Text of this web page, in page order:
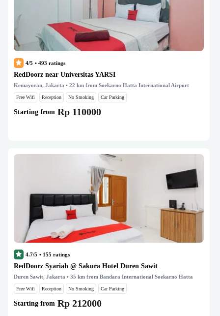
4/5 • 493 ratings
RedDoorz near Universitas YARSI
Kemayoran, Jakarta • 22 km from Soekarno Hatta International Airport
Free Wifi Reception No Smoking Car Parking
Starting from Rp 110000
4.7/5 • 155 ratings
RedDoorz Syariah @ Sakura Hotel Duren Sawit
Duren Sawit, Jakarta • 35 km from Bandara International Soekarno Hatta
Free Wifi Reception No Smoking Car Parking
Starting from Rp 212000